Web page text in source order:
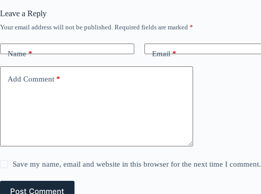
Leave a Reply
Your email address will not be published. Required fields are marked *
Name* Email*
Add Comment *
Save my name, email and website in this browser for the next time I comment.
Post Comment